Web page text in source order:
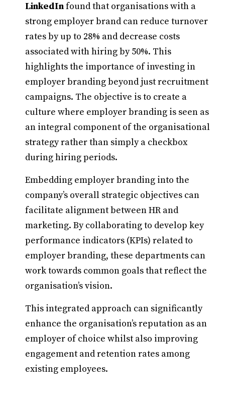
LinkedInfound that organisations with a
strong employer brand can reduce turnover
rates by up to 28% and decrease costs
associated with hiring by 50%. This
highlights the importance of investing in
employer branding beyond just recruitment
campaigns. The objective is to create a
culture where employer branding is seen as
an integral component of the organisational
strategy rather than simply a checkbox
during hiring periods.
Embedding employer branding into the
company’s overall strategic objectives can
facilitate alignment between HR and
marketing. By collaborating to develop key
performance indicators (KPIs) related to
employer branding, these departments can
work towards common goals that reflect the
organisation’s vision.
This integrated approach can significantly
enhance the organisation’s reputation as an
employer of choice whilst also improving
engagement and retention rates among
existing employees.